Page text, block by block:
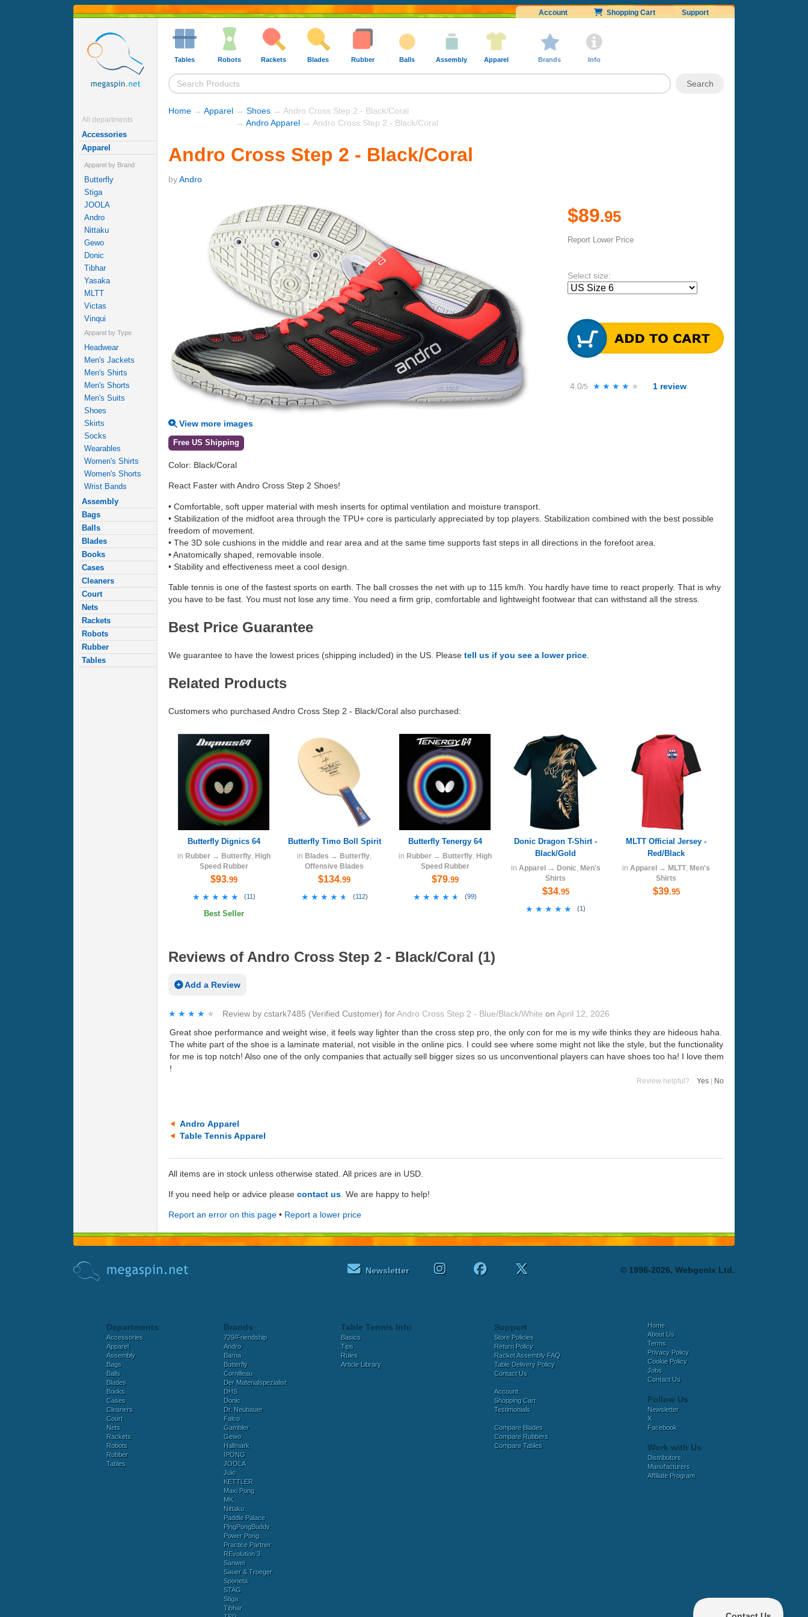
Account Shopping Cart Support
All departments
Accessories
Apparel
Apparel by Brand
Butterfly
Stiga
JOOLA
Andro
Nittaku
Gewo
Donic
Tibhar
Yasaka
MLTT
Victas
Vinqui
Apparel by Type
Headwear
Men's Jackets
Men's Shirts
Men's Shorts
Men's Suits
Shoes
Skirts
Socks
Wearables
Women's Shirts
Women's Shorts
Wrist Bands
Assembly
Bags
Balls
Blades
Books
Cases
Cleaners
Court
Nets
Rackets
Robots
Rubber
Tables
Tables Robots Rackets Blades Rubber Balls Assembly Apparel Brands Info
Home → Apparel → Shoes → Andro Cross Step 2 - Black/Coral
→ Andro Apparel → Andro Cross Step 2 - Black/Coral
Andro Cross Step 2 - Black/Coral
byAndro
View more images
$89.95
Report Lower Price
Select size:
4.0/5 ★★★★★
★★★★★ 1 review
Free US Shipping
Color: Black/Coral
React Faster with Andro Cross Step 2 Shoes!
• Comfortable, soft upper material with mesh inserts for optimal ventilation and moisture transport.
• Stabilization of the midfoot area through the TPU+ core is particularly appreciated by top players. Stabilization combined with the best possible
freedom of movement.
• The 3D sole cushions in the middle and rear area and at the same time supports fast steps in all directions in the forefoot area.
• Anatomically shaped, removable insole.
• Stability and effectiveness meet a cool design.
Table tennis is one of the fastest sports on earth. The ball crosses the net with up to 115 km/h. You hardly have time to react properly. That is why
you have to be fast. You must not lose any time. You need a firm grip, comfortable and lightweight footwear that can withstand all the stress.
Best Price Guarantee
We guarantee to have the lowest prices (shipping included) in the US. Please tell us if you see a lower price
Related Products
Customers who purchased Andro Cross Step 2 - Black/Coral also purchased:
Butterfly Dignics 64
in Rubber→ Butterfly, High
Speed Rubber
$93.99
★★★★★
★★★★★ (11)
Best Seller
Butterfly Timo Boll Spirit
in Blades → Butterfly,
Offensive Blades
$134.99
★★★★★
★★★★★ (112)
Butterfly Tenergy 64
in Rubber→ Butterfly, High
Speed Rubber
$79.99
★★★★★
★★★★★ (99)
Donic Dragon T-Shirt -
Black/Gold
in Apparel → Donic, Men's
Shirts
$34.95
★★★★★
★★★★★ (1)
MLTT Official Jersey -
Red/Black
in Apparel → MLTT, Men's
Shirts
$39.95
Reviews of Andro Cross Step 2 - Black/Coral (1)
Add a Review
★★★★★
★★★★★ Review by cstark7485 (Verified Customer) forAndro Cross Step 2 - Blue/Black/White on April 12, 2026
Great shoe performance and weight wise, it feels way lighter than the cross step pro, the only con for me is my wife thinks they are hideous haha.
The white part of the shoe is a laminate material, not visible in the online pics. I could see where some might not like the style, but the functionality
for me is top notch! Also one of the only companies that actually sell bigger sizes so us unconventional players can have shoes too ha! I love them
!
Review helpful? Yes No
Andro Apparel
Table Tennis Apparel
All items are in stock unless otherwise stated. All prices are in USD.
If you need help or advice please contact us . We are happy to help!
Report an error on this page • Report a lower price
Newsletter © 1996-2026, Webgenix Ltd.
Departments
Accessories
Apparel
Assembly
Bags
Balls
Blades
Books
Cases
Cleaners
Court
Nets
Rackets
Robots
Rubber
Tables
Brands
729/Friendship
Andro
Barna
Butterfly
Cornilleau
Der Materialspezialist
DHS
Donic
Dr. Neubauer
Falco
Gambler
Gewo
Hallmark
IPONG
JOOLA
Juic
KETTLER
Maxi Pong
MK
Nittaku
Paddle Palace
PingPongBuddy
Power Pong
Practice Partner
REvolution 3
Sanwei
Sauer & Troeger
Sponeta
STAG
Stiga
Tibhar
Table Tennis Info
Basics
Tips
Rules
Article Library
Support
Store Policies
Return Policy
Racket Assembly FAQ
Table Delivery Policy
Contact Us
Account
Shopping Cart
Testimonials
Compare Blades
Compare Rubbers
Compare Tables
Home
About Us
Terms
Privacy Policy
Cookie Policy
Jobs
Contact Us
Follow Us
Newsletter
X
Facebook
Work with Us
Distributors
Manufacturers
Affiliate Program